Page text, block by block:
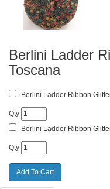
Berlini Ladder
Toscana
Berlini Ladder Ribbon
Qty
Berlini Ladder Ribbon
Qty